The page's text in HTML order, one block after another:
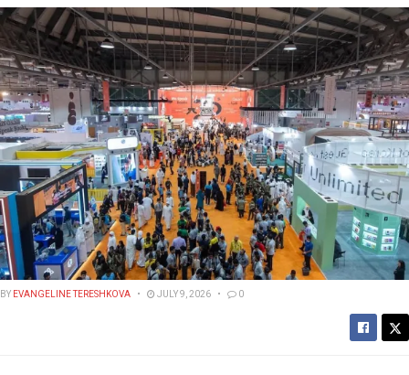
BY EVANGELINE TERESHKOVA JULY 9, 2026 0